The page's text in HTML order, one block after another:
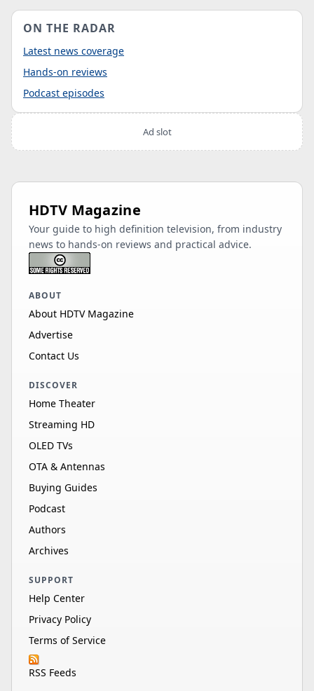
ON THE RADAR
Latest news coverage
Hands-on reviews
Podcast episodes
Ad slot
HDTV Magazine
Your guide to high definition television, from industry
news to hands-on reviews and practical advice.
ABOUT
About HDTV Magazine
Advertise
Contact Us
DISCOVER
Home Theater
Streaming HD
OLED TVs
OTA & Antennas
Buying Guides
Podcast
Authors
Archives
SUPPORT
Help Center
Privacy Policy
Terms of Service
RSS Feeds